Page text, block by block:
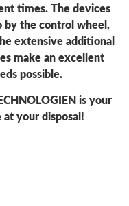
times. The devices
by the control wheel,
extensive additional
make an excellent
possible.
is your
your disposal!